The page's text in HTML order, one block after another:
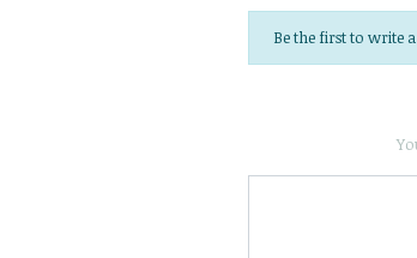
Be the first to write